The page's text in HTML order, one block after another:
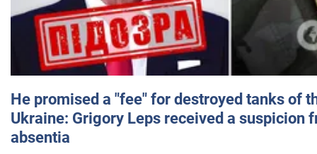
He promised a "fee" for destroyed tanks of
Ukraine: Grigory Leps received a suspicion
absentia